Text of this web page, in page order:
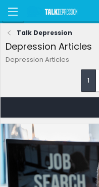
Talk Depression
Depression Articles
Depression Articles
1